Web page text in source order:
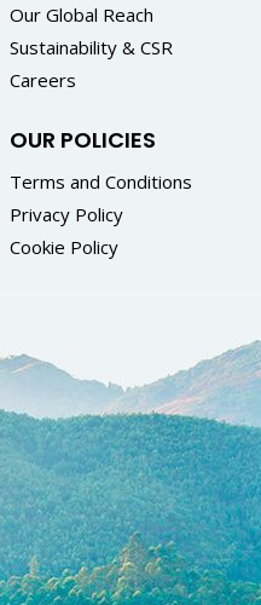
Our Global Reach
Sustainability & CSR
Careers
OUR POLICIES
Terms and Conditions
Privacy Policy
Cookie Policy